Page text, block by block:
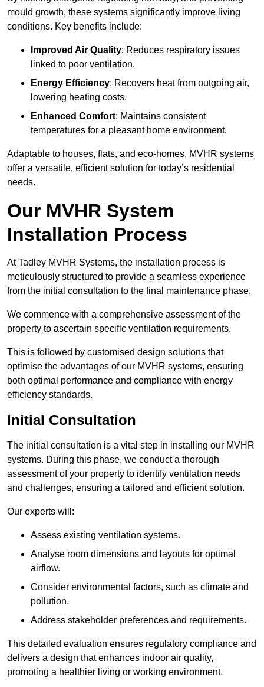
mould growth, these systems significantly improve living
conditions. Key benefits include:
Improved Air Quality: Reduces respiratory issues
linked to poor ventilation.
Energy Efficiency: Recovers heat from outgoing air,
lowering heating costs.
Enhanced Comfort: Maintains consistent
temperatures for a pleasant home environment.
Adaptable to houses, flats, and eco-homes, MVHR systems
offer a versatile, efficient solution for today’s residential
needs.
Our MVHR System
Installation Process
At Tadley MVHR Systems, the installation process is
meticulously structured to provide a seamless experience
from the initial consultation to the final maintenance phase.
We commence with a comprehensive assessment of the
property to ascertain specific ventilation requirements.
This is followed by customised design solutions that
optimise the advantages of our MVHR systems, ensuring
both optimal performance and compliance with energy
efficiency standards.
Initial Consultation
The initial consultation is a vital step in installing our MVHR
systems. During this phase, we conduct a thorough
assessment of your property to identify ventilation needs
and challenges, ensuring a tailored and efficient solution.
Our experts will:
Assess existing ventilation systems.
Analyse room dimensions and layouts for optimal
airflow.
Consider environmental factors, such as climate and
pollution.
Address stakeholder preferences and requirements.
This detailed evaluation ensures regulatory compliance and
delivers a design that enhances indoor air quality,
promoting a healthier living or working environment.